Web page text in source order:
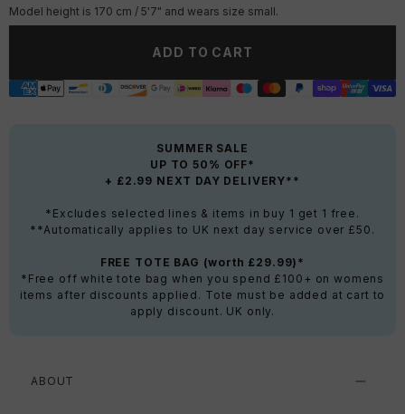
Model height is 170 cm / 5'7" and wears size small.
ADD TO CART
SUMMER SALE
UP TO 50% OFF*
+ £2.99 NEXT DAY DELIVERY**
*Excludes selected lines & items in buy 1 get 1 free.
**Automatically applies to UK next day service over £50.
FREE TOTE BAG (worth £29.99)*
*Free off white tote bag when you spend £100+ on womens
items after discounts applied. Tote must be added at cart to
apply discount. UK only.
ABOUT